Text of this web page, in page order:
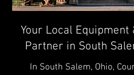
Your Local Equipment
Partner in South
In South Salem, Ohio,